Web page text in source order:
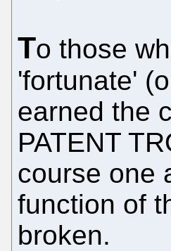
To those
'fortunate'
earned the
PATENT
course one
function of
broken.